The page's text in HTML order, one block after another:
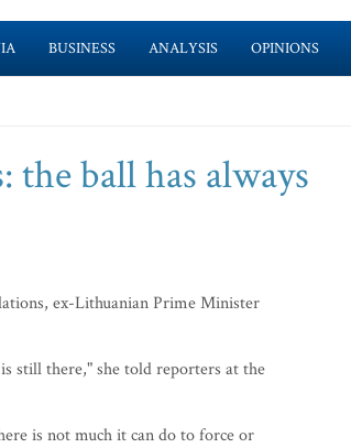
BUSINESS ANALYSIS OPINIONS
ball has always
ex-Lithuanian Prime Minister
still there," she told reporters at the
is not much it can do to force or